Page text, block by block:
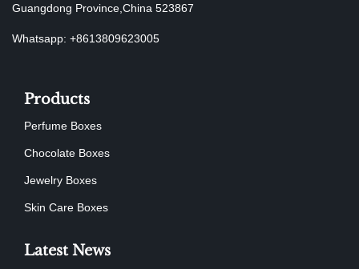
Guangdong Province,China 523867
Whatsapp: +8613809623005
Products
Perfume Boxes
Chocolate Boxes
Jewelry Boxes
Skin Care Boxes
Latest News